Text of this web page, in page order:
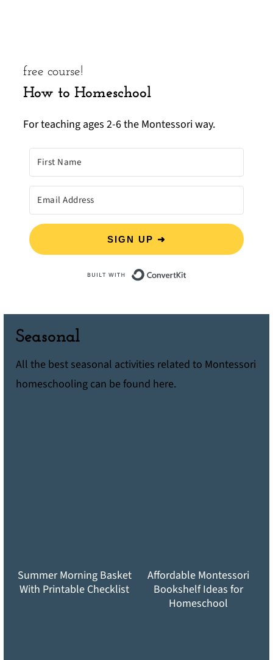
free course!
How to Homeschool
For teaching ages 2-6 the Montessori way.
SIGN UP ➜
Seasonal
All the best seasonal activities related to Montessori
homeschooling can be found here.
Summer Morning Basket
With Printable Checklist
Affordable Montessori
Bookshelf Ideas for
Homeschool